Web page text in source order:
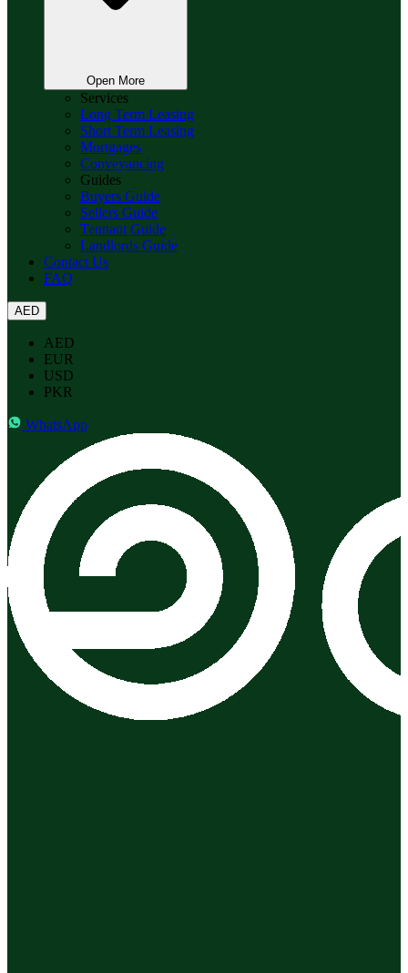
Open More
Services
Long Term Leasing
Short Term Leasing
Mortgages
Conveyancing
Guides
Buyers Guide
Sellers Guide
Tennant Guide
Landlords Guide
Contact Us
FAQ
AED
AED
EUR
USD
PKR
WhatsApp